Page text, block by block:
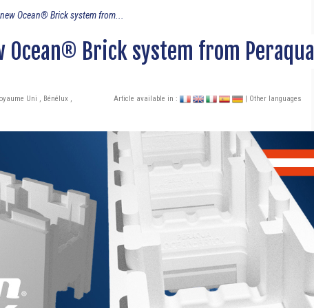
Ocean® Brick system from...
Ocean® Brick system from Peraqua
Uni , Bénélux ,
Article available in : | Other languages